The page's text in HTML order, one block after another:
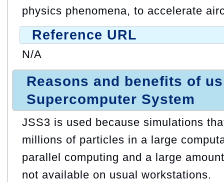
physics phenomena, to accelerate
Reference URL
N/A
Reasons and benefits of
Supercomputer System
JSS3 is used because simulations
millions of particles in a large
parallel computing and a large
not available on usual workstations.